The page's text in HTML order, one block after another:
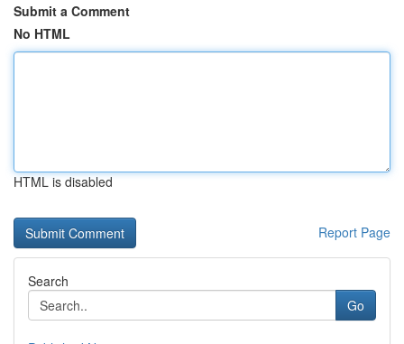
Submit a Comment
No HTML
HTML is disabled
Report Page
Search
Go